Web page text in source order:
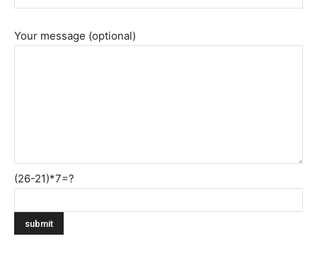
Your message (optional)
(26-21)*7=?